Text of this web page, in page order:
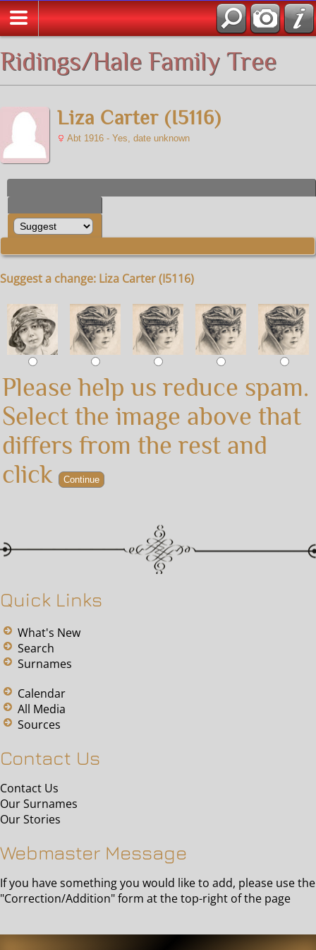
Ridings/Hale Family Tree
Liza Carter (I5116)
Abt 1916 - Yes, date unknown
Suggest a change: Liza Carter (I5116)
Please help us reduce spam.
Select the image above that
differs from the rest and
click
Quick Links
What's New
Search
Surnames
Calendar
All Media
Sources
Contact Us
Contact Us
Our Surnames
Our Stories
Webmaster Message
If you have something you would like to add, please use the
"Correction/Addition" form at the top-right of the page